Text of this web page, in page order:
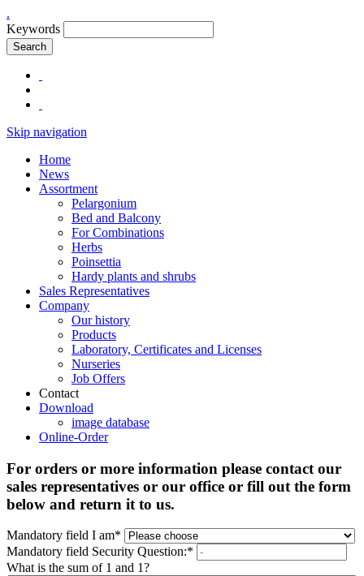
.
Keywords
Search
Skip navigation
Home
News
Assortment
Pelargonium
Bed and Balcony
For Combinations
Herbs
Poinsettia
Hardy plants and shrubs
Sales Representatives
Company
Our history
Products
Laboratory, Certificates and Licenses
Nurseries
Job Offers
Contact
Download
image database
Online-Order
For orders or more information please contact our
sales representatives or our office or fill out the form
below and return it to us.
Mandatory field I am*
Mandatory field Security Question:*
What is the sum of 1 and 1?